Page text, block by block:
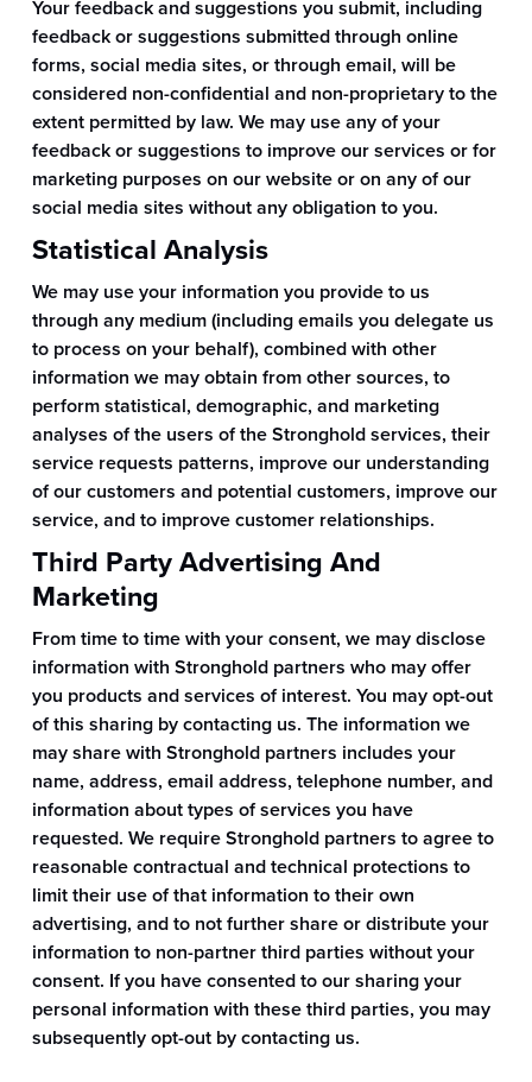
Your feedback and suggestions you submit, including
feedback or suggestions submitted through online
forms, social media sites, or through email, will be
considered non-confidential and non-proprietary to the
extent permitted by law. We may use any of your
feedback or suggestions to improve our services or for
marketing purposes on our website or on any of our
social media sites without any obligation to you.
Statistical Analysis
We may use your information you provide to us
through any medium (including emails you delegate us
to process on your behalf), combined with other
information we may obtain from other sources, to
perform statistical, demographic, and marketing
analyses of the users of the Stronghold services, their
service requests patterns, improve our understanding
of our customers and potential customers, improve our
service, and to improve customer relationships.
Third Party Advertising And
Marketing
From time to time with your consent, we may disclose
information with Stronghold partners who may offer
you products and services of interest. You may opt-out
of this sharing by contacting us. The information we
may share with Stronghold partners includes your
name, address, email address, telephone number, and
information about types of services you have
requested. We require Stronghold partners to agree to
reasonable contractual and technical protections to
limit their use of that information to their own
advertising, and to not further share or distribute your
information to non-partner third parties without your
consent. If you have consented to our sharing your
personal information with these third parties, you may
subsequently opt-out by contacting us.